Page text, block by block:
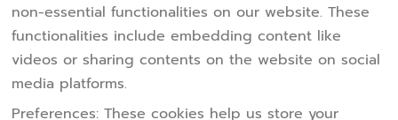
non-essential functionalities on our website. These
functionalities include embedding content like
videos or sharing contents on the website on social
media platforms.
Preferences: These cookies help us store your